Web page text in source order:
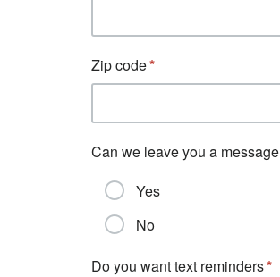
Zip code
Can we leave you a message
Yes
No
Do you want text reminders